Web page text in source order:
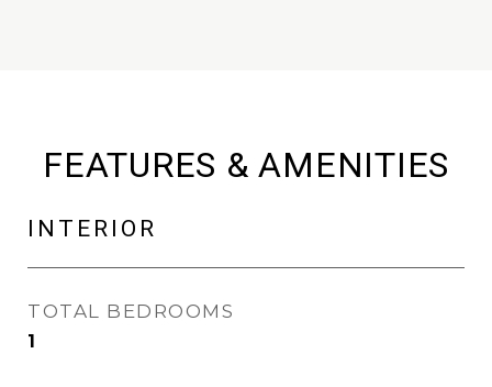
FEATURES & AMENITIES
INTERIOR
TOTAL BEDROOMS
1